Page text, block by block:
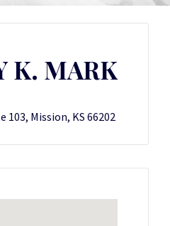
K. MARK
103, Mission, KS 66202